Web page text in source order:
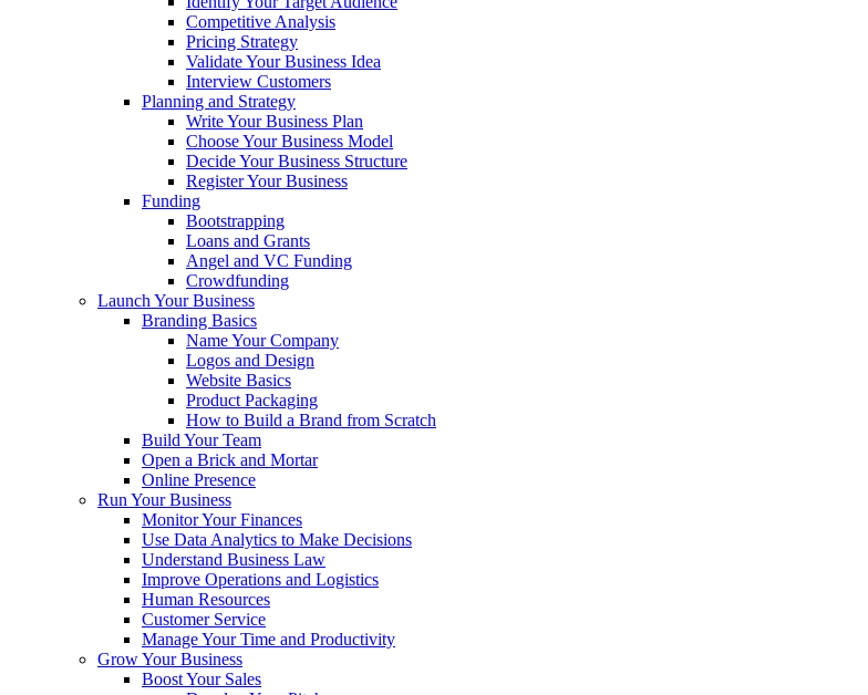
Competitive Analysis
Pricing Strategy
Validate Your Business Idea
Interview Customers
Planning and Strategy
Write Your Business Plan
Choose Your Business Model
Decide Your Business Structure
Register Your Business
Funding
Bootstrapping
Loans and Grants
Angel and VC Funding
Crowdfunding
Launch Your Business
Branding Basics
Name Your Company
Logos and Design
Website Basics
Product Packaging
How to Build a Brand from Scratch
Build Your Team
Open a Brick and Mortar
Online Presence
Run Your Business
Monitor Your Finances
Use Data Analytics to Make Decisions
Understand Business Law
Improve Operations and Logistics
Human Resources
Customer Service
Manage Your Time and Productivity
Grow Your Business
Boost Your Sales